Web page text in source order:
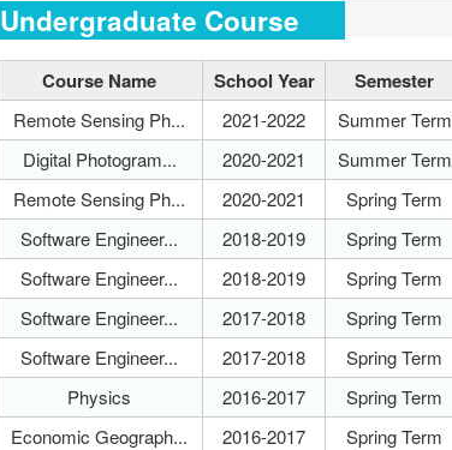
Undergraduate Course
Course Name School Year Semester
Remote Sensing Ph... 2021-2022 Summer Term
Digital Photogram...
2020-2021 Summer Term
Remote Sensing Ph...
2020-2021 Spring Term
Software Engineer...
2018-2019 Spring Term
Software Engineer...
2018-2019 Spring Term
Software Engineer...
2017-2018 Spring Term
Software Engineer...
2017-2018 Spring Term
Physics
2016-2017 Spring Term
Economic Geograph...
2016-2017 Spring Term